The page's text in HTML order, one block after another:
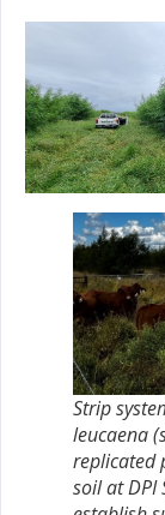
Strip
leucaena
replicated
soil at DPI